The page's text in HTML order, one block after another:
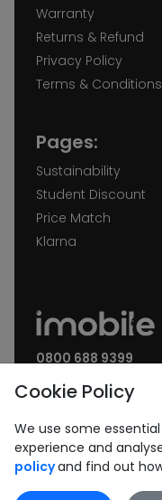
Warranty
Returns & Refund
Privacy Policy
Terms & Conditions
Pages:
Sustainability
Student Discount
Price Match
Klarna
0800 688 9399
Join our
Cookie Policy
We use some
experience and
policyand find out